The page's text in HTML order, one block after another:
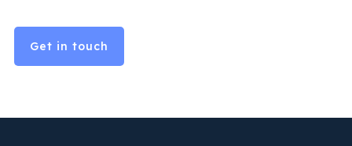
Get in touch